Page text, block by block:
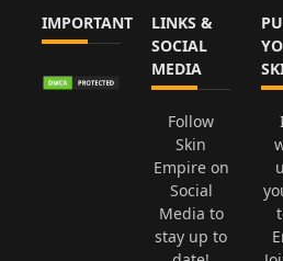
IMPORTANT
LINKS &
SOCIAL
MEDIA
Follow
Skin
Empire on
Social
Media to
stay up to